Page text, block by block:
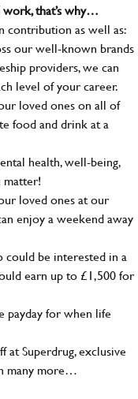
work, that’s why…
contribution as well as:
our well-known brands
providers, we can
level of your career.
loved ones on all of
food and drink at a
health, well-being,
matter!
loved ones at our
enjoy a weekend away
be interested in a
earn up to £1,500 for
payday for when life
at Superdrug, exclusive
many more…